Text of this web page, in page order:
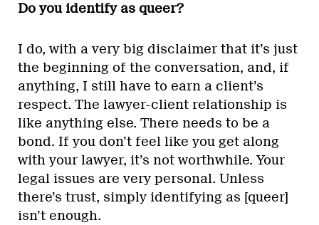
Do you identify as queer?
I do, with a very big disclaimer that it’s just
the beginning of the conversation, and, if
anything, I still have to earn a client’s
respect. The lawyer-client relationship is
like anything else. There needs to be a
bond. If you don’t feel like you get along
with your lawyer, it’s not worthwhile. Your
legal issues are very personal. Unless
there’s trust, simply identifying as [queer]
isn’t enough.